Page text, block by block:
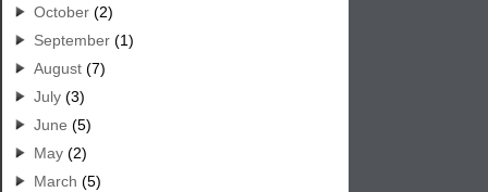
October (2)
September (1)
August (7)
July (3)
June (5)
May (2)
March (5)